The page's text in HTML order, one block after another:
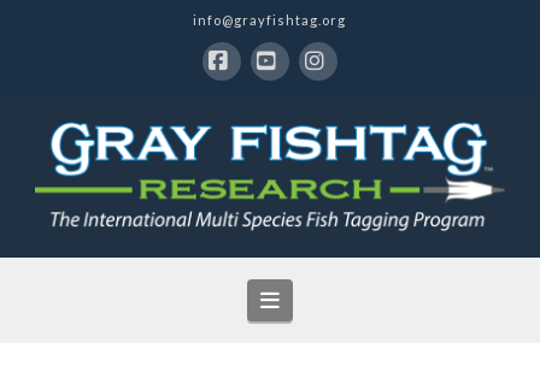
info@grayfishtag.org
Navigation